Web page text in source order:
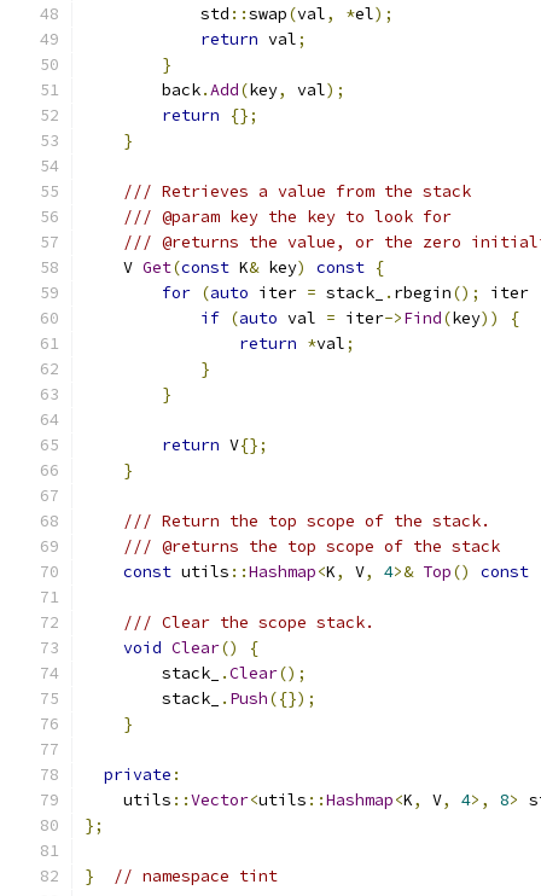
            std
::swap(val, *el);
return val;
}
        back
.Add(key, val);
return
{};
}
/// Retrieves a value from the stack
/// @param key the key to look for
/// @returns the value, or the zero
    V
Get(const K& key) const {
for (auto iter = stack_ . rbegin(); iter
if (auto val = iter->Find(key))
{
return *val;
}
}
return V{};
}
/// Return the top scope of the stack.
/// @returns the top scope of the stack
const utils ::Hashmap<K, V, 4>& Top() const
/// Clear the scope stack.
void Clear()
{
        stack_
.Clear();
        stack_
. Push({});
}
private :
    utils
::Vector<utils ::Hashmap<K, V, 4>, 8>
};
} // namespace tint